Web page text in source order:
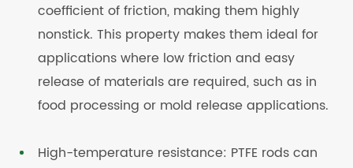
coefficient of friction, making them highly
nonstick. This property makes them ideal for
applications where low friction and easy
release of materials are required, such as in
food processing or mold release applications.
High-temperature resistance: PTFE rods can